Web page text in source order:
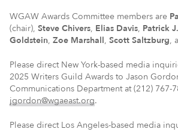
WGAW Awards Committee members are
(chair), Steve Chivers, Elias Davis, Patrick
Goldstein, Zoe Marshall, Scott Saltzburg,
Please direct New York-based media
2025 Writers Guild Awards to Jason
Communications Department at (212) 767-
jgordon@wgaeast.org.
Please direct Los Angeles-based media